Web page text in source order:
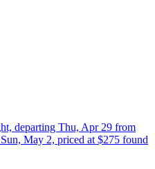
departing Thu, Apr 29 from
May 2, priced at $275 found